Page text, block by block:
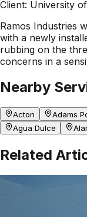
Client: University
Ramos Industries
with a newly
rubbing on the
concerns in a
Nearby
Acton Adams
Agua Dulce
Related